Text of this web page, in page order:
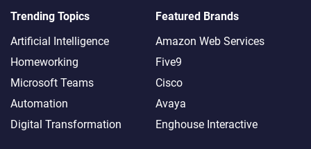
Trending Topics
Artificial Intelligence
Homeworking
Microsoft Teams
Automation
Digital Transformation
Featured Brands
Amazon Web Services
Five9
Cisco
Avaya
Enghouse Interactive